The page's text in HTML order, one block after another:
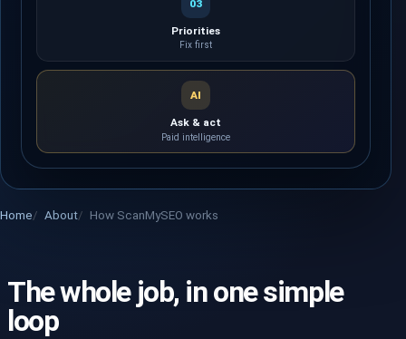
03
Priorities
Fix first
AI
Ask & act
Paid intelligence
Home About How ScanMySEO works
The whole job, in one simple
loop